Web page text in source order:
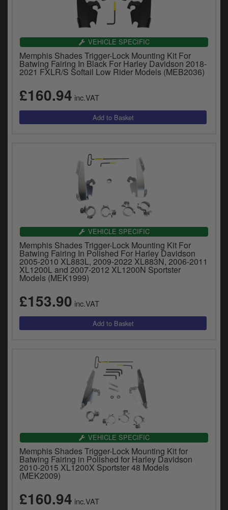
VEHICLE SPECIFIC
Memphis Shades Trigger-Lock Mounting Kit For
Batwing Fairing In Black For Harley Davidson 2018-
2021 FXLR/S Softail Low Rider Models (MEB2036)
£160.94 inc.VAT
VEHICLE SPECIFIC
Memphis Shades Trigger-Lock Mounting Kit For
Batwing Fairing In Polished For Harley Davidson
2005-2010 XL883L, 2009-2022 XL883N, 2006-2011
XL1200L and 2007-2012 XL1200N Sportster
Models (MEK1999)
£153.90 inc.VAT
VEHICLE SPECIFIC
Memphis Shades Trigger-Lock Mounting Kit for
Batwing Fairing in Polished for Harley Davidson
2010-2015 XL1200X Sportster 48 Models
(MEK2009)
£160.94 inc.VAT